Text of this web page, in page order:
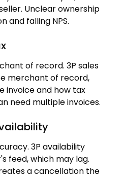
Unclear ownership
and falling NPS.
of record. 3P sales
merchant of record,
invoice and how tax
need multiple invoices.
3P availability
feed, which may lag.
a cancellation the